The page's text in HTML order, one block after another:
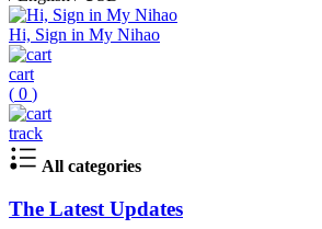
Hi, Sign in My Nihao
cart
( 0 )
track
All categories
The Latest Updates